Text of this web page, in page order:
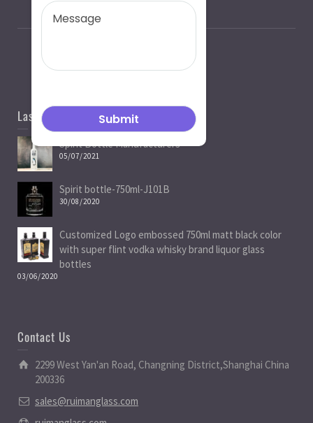
Last News
Spirit Bottle Manufacturers
05/07/2021
Spirit bottle-750ml-J101B
30/08/2020
Customized Logo embossed 750ml matt black color
with super flint vodka whisky brand liquor glass
bottles
03/06/2020
Contact Us
2299 West Yan'an Road, Changning District,Shanghai China
200336
sales@ruimanglass.com